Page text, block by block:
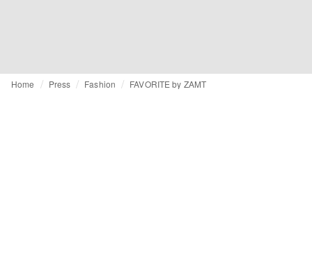
Home Press Fashion FAVORITE by ZAMT